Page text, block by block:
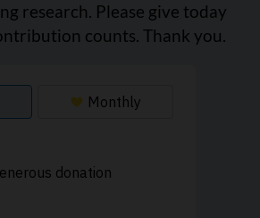
research. Please give today
counts. Thank you.